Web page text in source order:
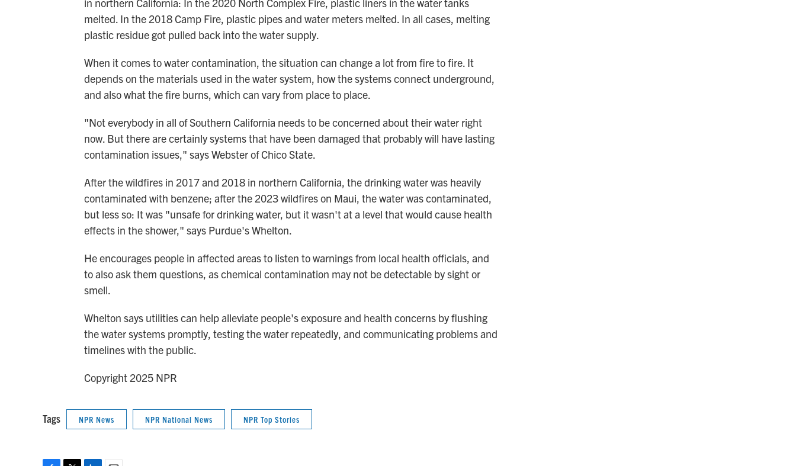
melted. In the 2018 Camp Fire, plastic pipes and water meters melted. In all cases, melting
plastic residue got pulled back into the water supply.
When it comes to water contamination, the situation can change a lot from fire to fire. It
depends on the materials used in the water system, how the systems connect underground,
and also what the fire burns, which can vary from place to place.
"Not everybody in all of Southern California needs to be concerned about their water right
now. But there are certainly systems that have been damaged that probably will have lasting
contamination issues," says Webster of Chico State.
After the wildfires in 2017 and 2018 in northern California, the drinking water was heavily
contaminated with benzene; after the 2023 wildfires on Maui, the water was contaminated,
but less so: It was "unsafe for drinking water, but it wasn't at a level that would cause health
effects in the shower," says Purdue's Whelton.
He encourages people in affected areas to listen to warnings from local health officials, and
to also ask them questions, as chemical contamination may not be detectable by sight or
smell.
Whelton says utilities can help alleviate people's exposure and health concerns by flushing
the water systems promptly, testing the water repeatedly, and communicating problems and
timelines with the public.
Copyright 2025 NPR
Tags NPR News NPR National News NPR Top Stories